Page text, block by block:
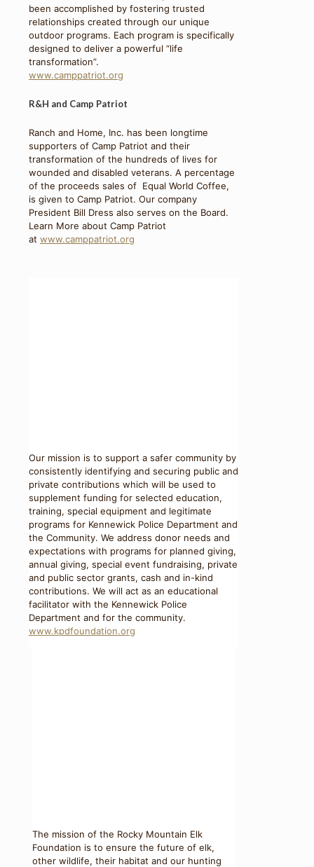
been accomplished by fostering trusted
relationships created through our unique
outdoor programs. Each program is specifically
designed to deliver a powerful “life
transformation”.
www.camppatriot.org
R&H and Camp Patriot
Ranch and Home, Inc. has been longtime
supporters of Camp Patriot and their
transformation of the hundreds of lives for
wounded and disabled veterans. A percentage
of the proceeds sales of Equal World Coffee,
is given to Camp Patriot. Our company
President Bill Dress also serves on the Board.
Learn More about Camp Patriot
at www.camppatriot.org
Our mission is to support a safer community by
consistently identifying and securing public and
private contributions which will be used to
supplement funding for selected education,
training, special equipment and legitimate
programs for Kennewick Police Department and
the Community. We address donor needs and
expectations with programs for planned giving,
annual giving, special event fundraising, private
and public sector grants, cash and in-kind
contributions. We will act as an educational
facilitator with the Kennewick Police
Department and for the community.
www.kpdfoundation.org
The mission of the Rocky Mountain Elk
Foundation is to ensure the future of elk,
other wildlife, their habitat and our hunting